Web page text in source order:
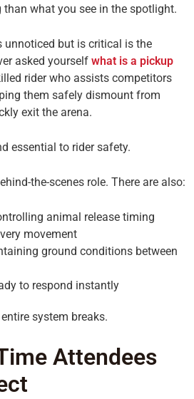
than what you see in the spotlight.
unnoticed but is critical is the
asked yourself what is a pickup
rider who assists competitors
them safely dismount from
exit the arena.
essential to rider safety.
the-scenes role. There are also:
animal release timing
movement
ground conditions between
to respond instantly
system breaks.
Attendees